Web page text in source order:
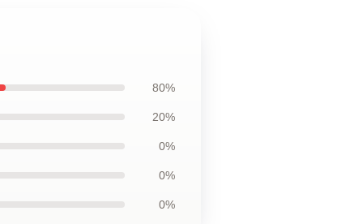
80%
20%
0%
0%
0%